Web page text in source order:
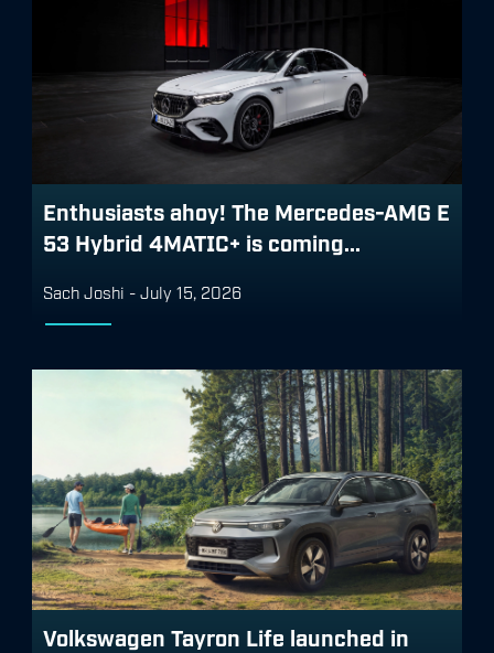
Enthusiasts ahoy! The Mercedes-AMG E
53 Hybrid 4MATIC+ is coming...
Sach Joshi - July 15, 2026
Volkswagen Tayron Life launched in